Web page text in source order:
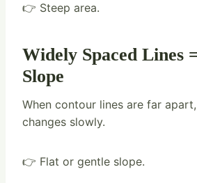
👉 Steep area.
Widely Spaced Lines
Slope
When contour lines are far
changes slowly.
👉 Flat or gentle slope.